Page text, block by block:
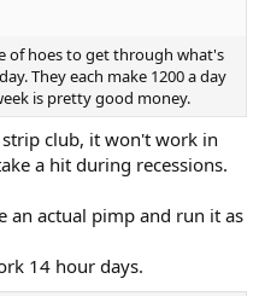
of hoes to get through what's
They each make 1200 a day
is pretty good money.
club, it won't work in
a hit during recessions.
an actual pimp and run it as
14 hour days.